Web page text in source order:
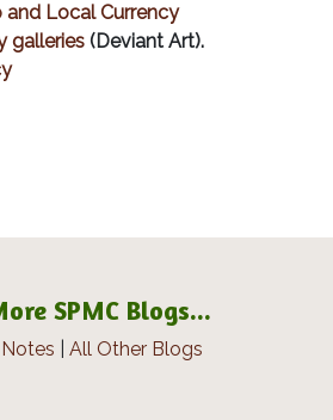
and Local Currency
galleries (Deviant Art).
SPMC Blogs...
All Other Blogs